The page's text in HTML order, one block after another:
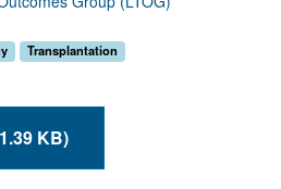
Transplantation
PDF (671.39 KB)